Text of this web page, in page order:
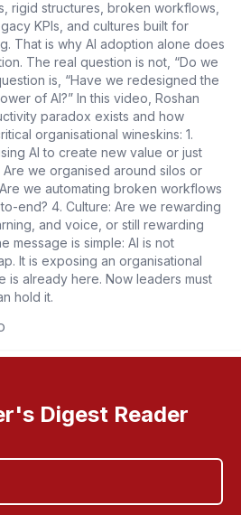
rigid structures, broken workflows,
KPIs, and cultures built for
That is why AI adoption alone does
The real question is not, “Do we
is, “Have we redesigned the
of AI?” In this video, Roshan
paradox exists and how
organisational wineskins: 1.
AI to create new value or just
we organised around silos or
we automating broken workflows
end? 4. Culture: Are we rewarding
and voice, or still rewarding
message is simple: AI is not
It is exposing an organisational
is already here. Now leaders must
hold it.
Digest Reader